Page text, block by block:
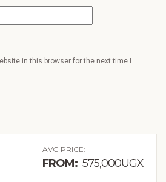
in this browser for the next time I
AVG PRICE:
FROM: 575,000UGX